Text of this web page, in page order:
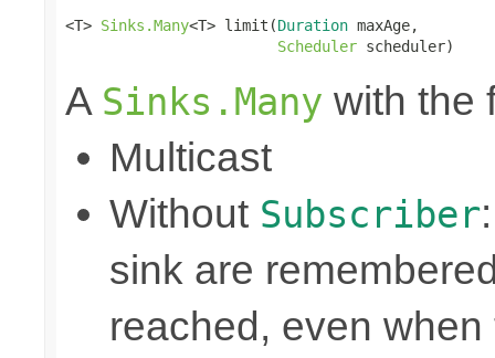
<T> Sinks.Many<T> limit(Duration maxAge,
Scheduler scheduler)
A Sinks.Many with the
Multicast
Without Subscriber
sink are
reached, even